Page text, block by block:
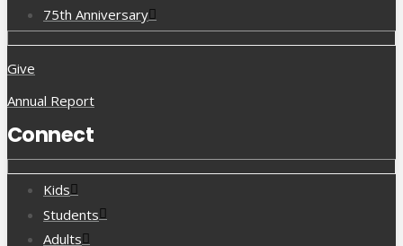
75th Anniversary
Give
Annual Report
Connect
Kids
Students
Adults